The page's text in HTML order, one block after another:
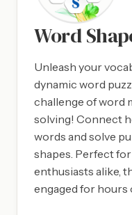
Word
Unleash your
dynamic word
challenge of word
solving! Connect
words and solve
shapes. Perfect
enthusiasts alike,
engaged for hours